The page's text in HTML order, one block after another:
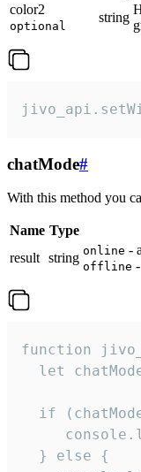
color2
optional
string
chatMode#
With this method you
Name Type
result string online -
offline
function
let
if
  } else {